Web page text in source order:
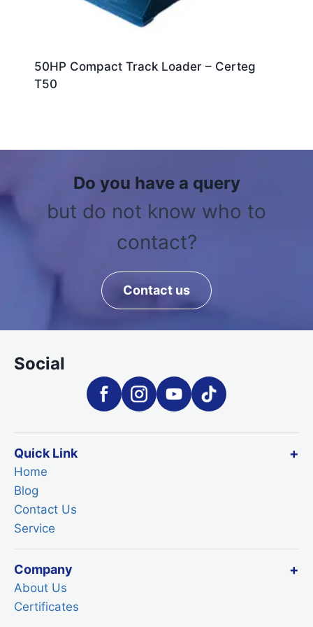
50HP Compact Track Loader – Certeg
T50
Do you have a query
but do not know who to
contact?
Contact us
Social
Quick Link
Home
Blog
Contact Us
Service
Company
About Us
Certificates